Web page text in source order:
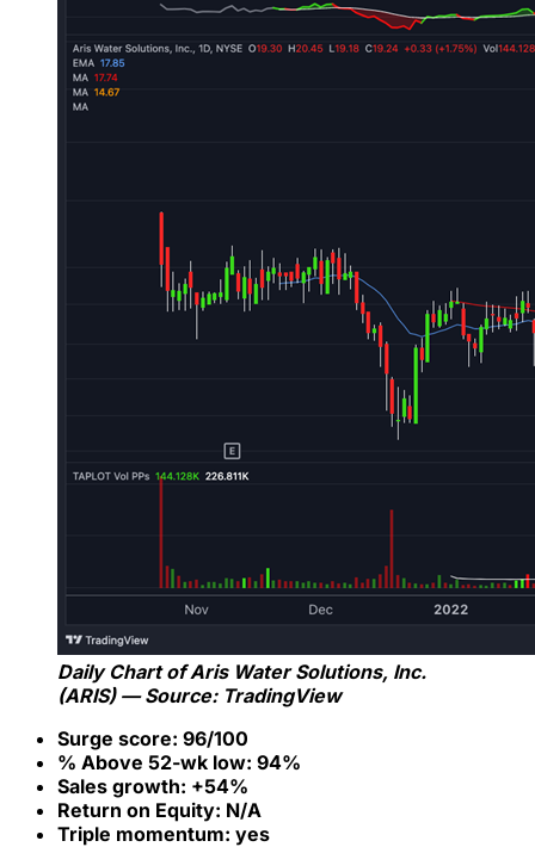
Daily Chart of Aris Water Solutions, Inc.
(ARIS) — Source: TradingView
Surge score: 96/100
% Above 52-wk low: 94%
Sales growth: +54%
Return on Equity: N/A
Triple momentum: yes